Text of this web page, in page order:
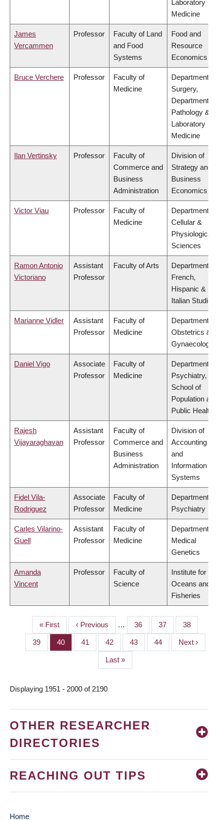
Laboratory
Medicine
James
Vercammen
Professor
Faculty of Land
and Food
Systems
Food and
Resource
Economics
Bruce Verchere Professor
Faculty of
Medicine
Department of
Surgery,
Department of
Pathology &
Laboratory
Medicine
Ilan Vertinsky Professor
Faculty of
Commerce and
Business
Administration
Division of
Strategy and
Business
Economics
Victor Viau Professor
Faculty of
Medicine
Department of
Cellular &
Physiological
Sciences
Ramon Antonio
Victoriano
Assistant
Professor
Faculty of Arts
Department of
French,
Hispanic &
Italian Studies
Marianne Vidler
Assistant
Professor
Faculty of
Medicine
Department of
Obstetrics &
Gynaecology
Daniel Vigo
Associate
Professor
Faculty of
Medicine
Department of
Psychiatry,
School of
Population and
Public Health
Rajesh
Vijayaraghavan
Assistant
Professor
Faculty of
Commerce and
Business
Administration
Division of
Accounting
and
Information
Systems
Fidel Vila-
Rodriguez
Associate
Professor
Faculty of
Medicine
Department of
Psychiatry
Carles Vilarino-
Guell
Assistant
Professor
Faculty of
Medicine
Department of
Medical
Genetics
Amanda
Vincent
Professor
Faculty of
Science
Institute for the
Oceans and
Fisheries
PAGINATION
First
page
« First
Previous
page
‹ Previous … Page
36 Page
37 Page
38
Page
39 Page
40 Page
41 Page
42 Page
43 Page
44
Next
page
Next ›
Last
page
Last »
Displaying 1951 - 2000 of 2190
OTHER RESEARCHER
DIRECTORIES
REACHING OUT TIPS
Home